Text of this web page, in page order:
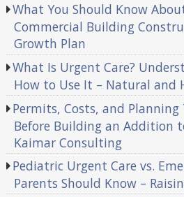
What You Should Know
Commercial Building
Growth Plan
What Is Urgent Care?
How to Use It – Natural and
Permits, Costs, and
Before Building an Addition
Kaimar Consulting
Pediatric Urgent Care vs.
Parents Should Know –